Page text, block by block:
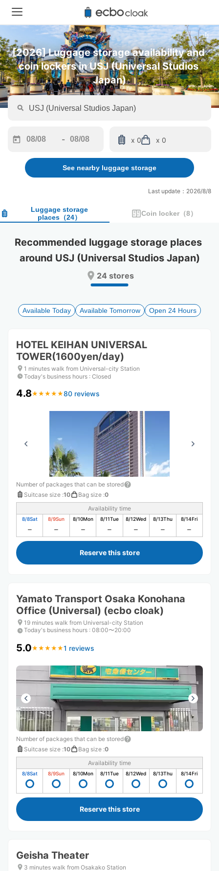
[2026] Luggage storage availability and
coin lockers in USJ (Universal Studios
Japan)
forward
interact
calendar
and
a
date.
Press
to
get
shortcuts
for
changing
dates.
-
backward
to
interact
calendar
and
a
date.
Press
question
to
get
shortcuts
for
changing
dates.
x 0 x 0
See nearby luggage storage
Last update：2026/8/8
Luggage storage
places （24） Coin locker （8）
Recommended luggage storage places
around USJ (Universal Studios Japan)
24 stores
Available Today Available Tomorrow Open 24 Hours
HOTEL KEIHAN UNIVERSAL
TOWER(1600yen/day)
1 minutes walk from Universal-city Station
Today's business hours : Closed
4.8★ ★ ★ ★ ★
★ ★ ★ ★ ★80 reviews
Number of packages that can be stored
Suitcase size :10 Bag size :0
Availability time
8/8Sat 8/9Sun 8/10Mon 8/11Tue 8/12Wed 8/13Thu 8/14Fri
Reserve this store
Yamato Transport Osaka Konohana
Office (Universal) (ecbo cloak)
19 minutes walk from Universal-city Station
Today's business hours : 08:00〜20:00
5.0★ ★ ★ ★ ★
★ ★ ★ ★ ★1 reviews
Number of packages that can be stored
Suitcase size :10 Bag size :0
Availability time
8/8Sat 8/9Sun 8/10Mon 8/11Tue 8/12Wed 8/13Thu 8/14Fri
Reserve this store
Geisha Theater
3 minutes walk from Osakako Station